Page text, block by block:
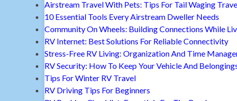
Airstream Travel With Pets: Tips For Tail Waging
10 Essential Tools Every Airstream Dweller Needs
Community On Wheels: Building Connections While
RV Internet: Best Solutions For Reliable Connectivity
Stress-Free RV Living: Organization And Time
RV Security: How To Keep Your Vehicle And
Tips For Winter RV Travel
RV Driving Tips For Beginners